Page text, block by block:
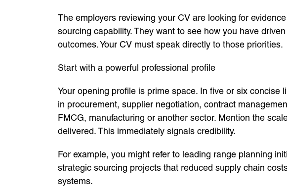
The employers reviewing your CV are looking for
sourcing capability. They want to see how you have
outcomes. Your CV must speak directly to those priorities.
Start with a powerful professional profile
Your opening profile is prime space. In five or six
in procurement, supplier negotiation, contract
FMCG, manufacturing or another sector. Mention the
delivered. This immediately signals credibility.
For example, you might refer to leading range planning
strategic sourcing projects that reduced supply chain
systems.